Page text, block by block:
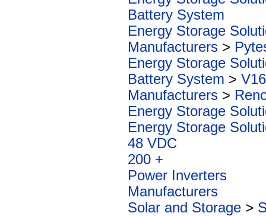
Battery System
Energy Storage
Manufacturers >
Energy Storage
Battery System >
Manufacturers >
Energy Storage
Energy Storage
48 VDC
200 +
Power Inverters
Manufacturers
Solar and Storage >